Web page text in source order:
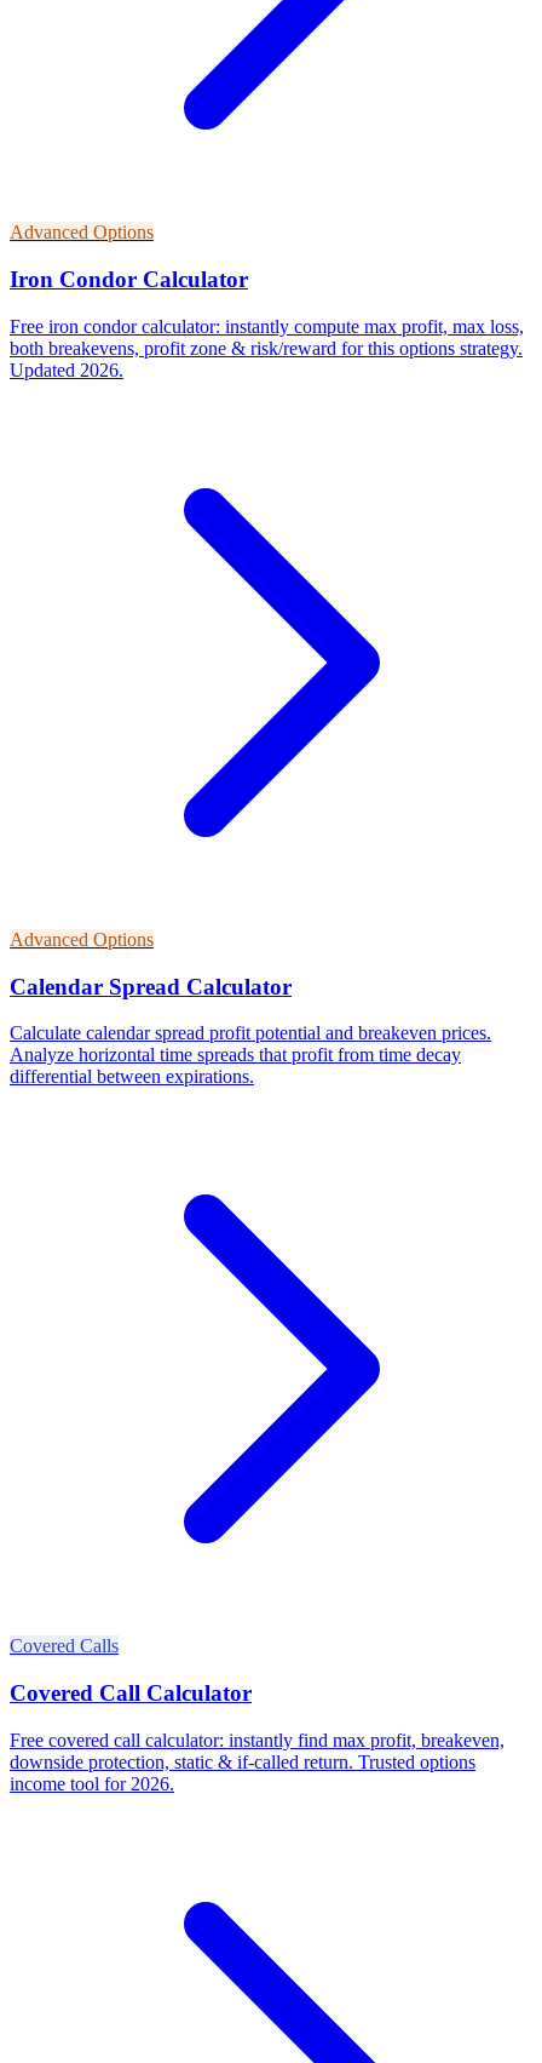
Advanced Options
Iron Condor Calculator
Free iron condor calculator: instantly compute max profit, max loss,
both breakevens, profit zone & risk/reward for this options strategy.
Updated 2026.
Advanced Options
Calendar Spread Calculator
Calculate calendar spread profit potential and breakeven prices.
Analyze horizontal time spreads that profit from time decay
differential between expirations.
Covered Calls
Covered Call Calculator
Free covered call calculator: instantly find max profit, breakeven,
downside protection, static & if-called return. Trusted options
income tool for 2026.